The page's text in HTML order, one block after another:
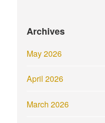
Archives
May 2026
April 2026
March 2026